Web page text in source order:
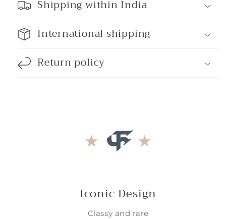
Shipping within India
International shipping
Return policy
Iconic Design
Classy and rare